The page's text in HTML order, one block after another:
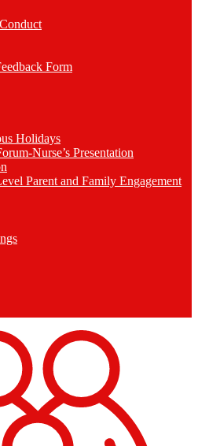
Form
Holidays
Nurse’s Presentation
Parent and Family Engagement